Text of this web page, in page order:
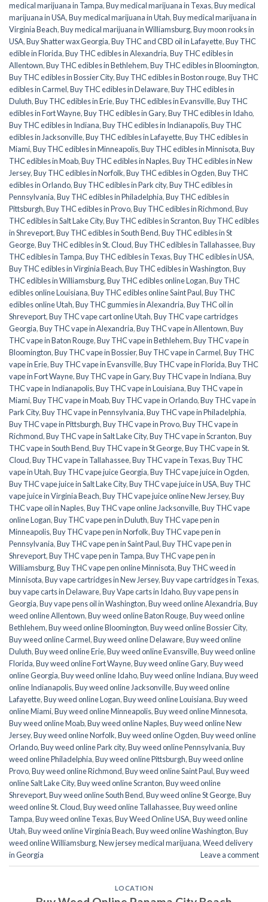
medical marijuana in Tampa,Buy medical marijuana in Texas,Buy medical
marijuana in USA,Buy medical marijuana in Utah,Buy medical marijuana in
Virginia Beach,Buy medical marijuana in Williamsburg,Buy moon rooks in
USA,Buy Shatter wax Georgia,Buy THC and CBD oil in Lafayette,Buy THC
edible in Florida,Buy THC edibles in Alexandria,Buy THC edibles in
Allentown,Buy THC edibles in Bethlehem,Buy THC edibles in Bloomington,
Buy THC edibles in Bossier City,Buy THC edibles in Boston rouge,Buy THC
edibles in Carmel,Buy THC edibles in Delaware,Buy THC edibles in
Duluth,Buy THC edibles in Erie,Buy THC edibles in Evansville,Buy THC
edibles in Fort Wayne,Buy THC edibles in Gary,Buy THC edibles in Idaho,
Buy THC edibles in Indiana,Buy THC edibles in Indianapolis,Buy THC
edibles in Jacksonville,Buy THC edibles in Lafayette,Buy THC edibles in
Miami,Buy THC edibles in Minneapolis,Buy THC edibles in Minnisota,Buy
THC edibles in Moab,Buy THC edibles in Naples,Buy THC edibles in New
Jersey,Buy THC edibles in Norfolk,Buy THC edibles in Ogden,Buy THC
edibles in Orlando,Buy THC edibles in Park city,Buy THC edibles in
Pennsylvania,Buy THC edibles in Philadelphia,Buy THC edibles in
Pittsburgh,Buy THC edibles in Provo,Buy THC edibles in Richmond,Buy
THC edibles in Salt Lake City,Buy THC edibles in Scranton,Buy THC edibles
in Shreveport,Buy THC edibles in South Bend,Buy THC edibles in St
George,Buy THC edibles in St. Cloud,Buy THC edibles in Tallahassee,Buy
THC edibles in Tampa,Buy THC edibles in Texas,Buy THC edibles in USA,
Buy THC edibles in Virginia Beach,Buy THC edibles in Washington,Buy
THC edibles in Williamsburg,Buy THC edibles online Logan,Buy THC
edibles online Louisiana,Buy THC edibles online Saint Paul,Buy THC
edibles online Utah,Buy THC gummies in Alexandria,Buy THC oil in
Shreveport,Buy THC vape cart online Utah,Buy THC vape cartridges
Georgia,Buy THC vape in Alexandria,Buy THC vape in Allentown,Buy
THC vape in Baton Rouge,Buy THC vape in Bethlehem,Buy THC vape in
Bloomington,Buy THC vape in Bossier,Buy THC vape in Carmel,Buy THC
vape in Erie,Buy THC vape in Evansville,Buy THC vape in Florida,Buy THC
vape in Fort Wayne,Buy THC vape in Gary,Buy THC vape in Indiana,Buy
THC vape in Indianapolis,Buy THC vape in Louisiana,Buy THC vape in
Miami,Buy THC vape in Moab,Buy THC vape in Orlando,Buy THC vape in
Park City,Buy THC vape in Pennsylvania,Buy THC vape in Philadelphia,
Buy THC vape in Pittsburgh,Buy THC vape in Provo,Buy THC vape in
Richmond,Buy THC vape in Salt Lake City,Buy THC vape in Scranton,Buy
THC vape in South Bend,Buy THC vape in St George,Buy THC vape in St.
Cloud,Buy THC vape in Tallahassee,Buy THC vape in Texas,Buy THC
vape in Utah,Buy THC vape juice Georgia,Buy THC vape juice in Ogden,
Buy THC vape juice in Salt Lake City,Buy THC vape juice in USA,Buy THC
vape juice in Virginia Beach,Buy THC vape juice online New Jersey,Buy
THC vape oil in Naples,Buy THC vape online Jacksonville,Buy THC vape
online Logan,Buy THC vape pen in Duluth,Buy THC vape pen in
Minneapolis,Buy THC vape pen in Norfolk,Buy THC vape pen in
Pennsylvania,Buy THC vape pen in Saint Paul,Buy THC vape pen in
Shreveport,Buy THC vape pen in Tampa,Buy THC vape pen in
Williamsburg,Buy THC vape pen online Minnisota,Buy THC weed in
Minnisota,Buy vape cartridges in New Jersey,Buy vape cartridges in Texas,
buy vape carts in Delaware,Buy Vape carts in Idaho,Buy vape pens in
Georgia,Buy vape pens oil in Washington,Buy weed online Alexandria,Buy
weed online Allentown,Buy weed online Baton Rouge,Buy weed online
Bethlehem,Buy weed online Bloomington,Buy weed online Bossier City,
Buy weed online Carmel,Buy weed online Delaware,Buy weed online
Duluth,Buy weed online Erie,Buy weed online Evansville,Buy weed online
Florida,Buy weed online Fort Wayne,Buy weed online Gary,Buy weed
online Georgia,Buy weed online Idaho,Buy weed online Indiana,Buy weed
online Indianapolis,Buy weed online Jacksonville,Buy weed online
Lafayette,Buy weed online Logan,Buy weed online Louisiana,Buy weed
online Miami,Buy weed online Minneapolis,Buy weed online Minnesota,
Buy weed online Moab,Buy weed online Naples,Buy weed online New
Jersey,Buy weed online Norfolk,Buy weed online Ogden,Buy weed online
Orlando,Buy weed online Park city,Buy weed online Pennsylvania,Buy
weed online Philadelphia,Buy weed online Pittsburgh,Buy weed online
Provo,Buy weed online Richmond,Buy weed online Saint Paul,Buy weed
online Salt Lake City,Buy weed online Scranton,Buy weed online
Shreveport,Buy weed online South Bend,Buy weed online St George,Buy
weed online St. Cloud,Buy weed online Tallahassee,Buy weed online
Tampa,Buy weed online Texas,Buy Weed Online USA,Buy weed online
Utah,Buy weed online Virginia Beach,Buy weed online Washington,Buy
weed online Williamsburg,New jersey medical marijuana,Weed delivery
in Georgia
Leave a comment
LOCATION